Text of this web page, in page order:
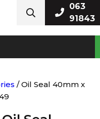
063
91843
/ Oil Seal 40mm x